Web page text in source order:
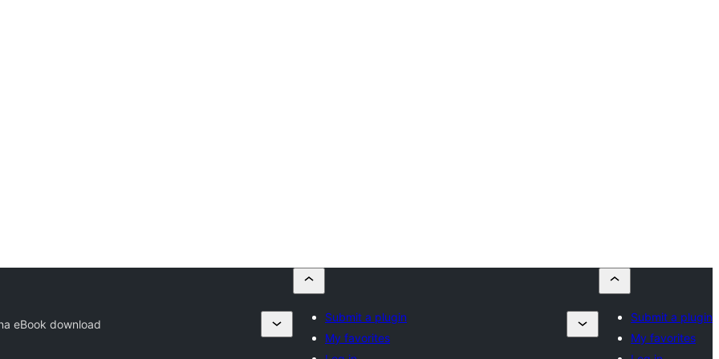
eBook download
Submit a plugin
My favorites
Submit a plugin
My favorites